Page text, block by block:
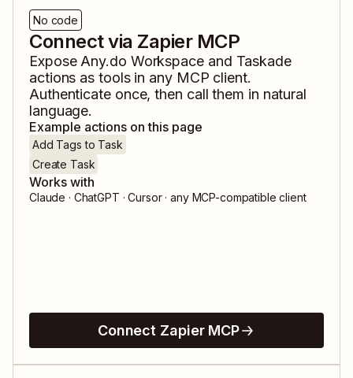
No code
Connect via Zapier MCP
Expose Any.do Workspaceand Taskade
actions as tools in any MCP client.
Authenticate once, then call them in natural
language.
Example actions on this page
Add Tags to Task
Create Task
Works with
Claude · ChatGPT · Cursor · any MCP-compatible client
Connect Zapier MCP